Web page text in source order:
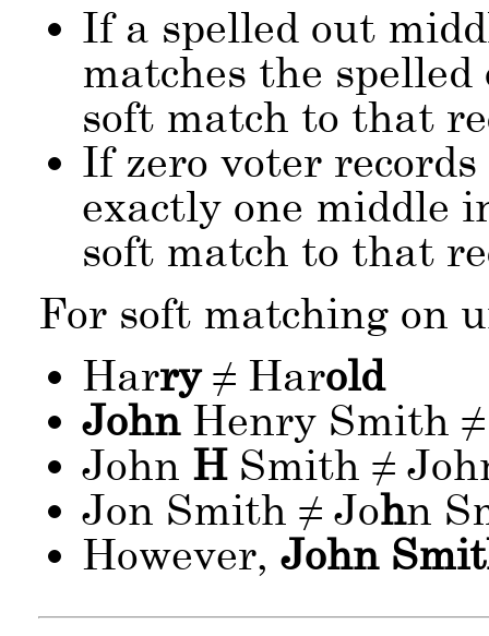
If a spelled out
matches the
soft match to that
If zero voter
exactly one middle
soft match to that
For soft matching on
Harry≠ Harold
JohnHenry Smith
John HSmith ≠
Jon Smith ≠ John
However, John